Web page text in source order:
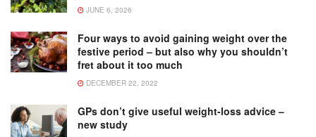
JUNE 6, 2026
Four ways to avoid gaining weight over the
festive period – but also why you shouldn’t
fret about it too much
DECEMBER 22, 2022
GPs don’t give useful weight-loss advice –
new study